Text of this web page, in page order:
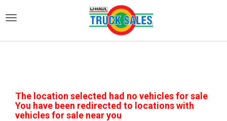
The location selected had no vehicles for sale
You have been redirected to locations with
vehicles for sale near you